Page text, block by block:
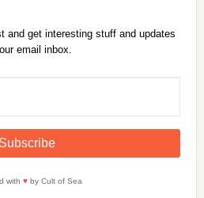
V
i
and get interesting stuff and updates
email inbox.
with ♥by Cult of Sea